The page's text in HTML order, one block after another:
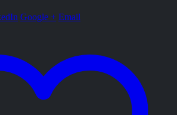
Google + Email